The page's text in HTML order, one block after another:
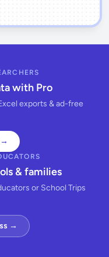
with Pro
exports & ad-free
→
& families
or School Trips
→